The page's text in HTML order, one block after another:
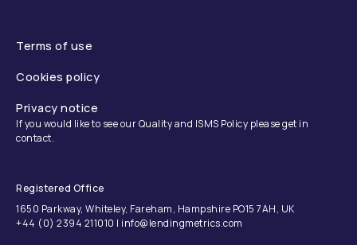
Terms of use
Cookies policy
Privacy notice
If you would like to see our Quality and ISMS Policy please get in
contact.
Registered Office
1650 Parkway, Whiteley, Fareham, Hampshire PO15 7AH, UK
+44 (0) 2394 211010 | info@lendingmetrics.com